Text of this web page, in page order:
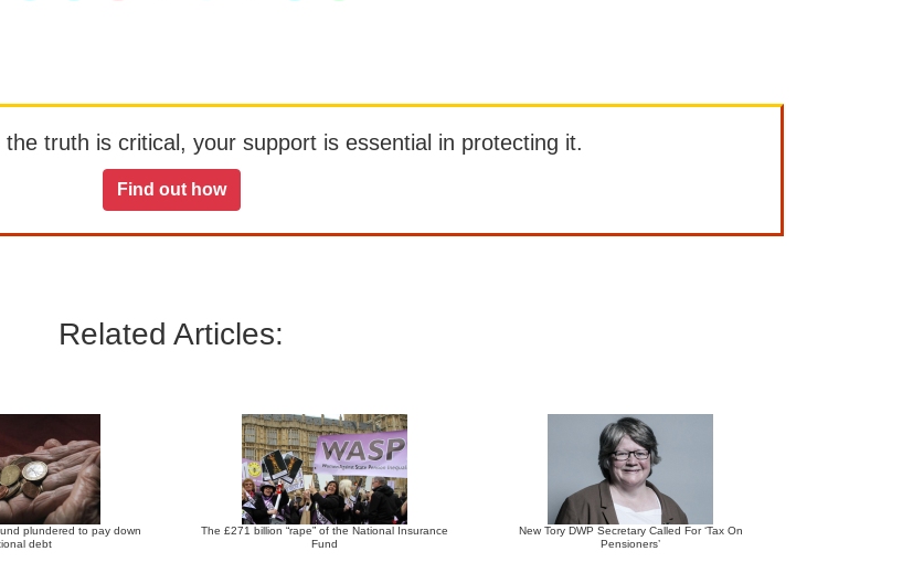
truth is critical, your support is essential in protecting it.
Find out how
Related Articles:
plundered to pay down
debt
The £271 billion “rape” of the National Insurance
Fund
New Tory DWP Secretary Called For ‘Tax On
Pensioners’